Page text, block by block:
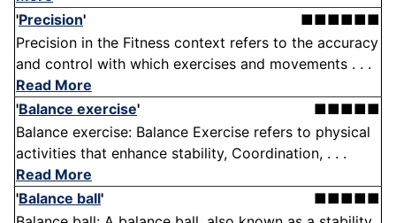
'Precision'
■■■■■■
Precision in the Fitness context refers to the accuracy
and control with which exercises and movements . . .
Read More
'Balance exercise'
■■■■■
Balance exercise: Balance Exercise refers to physical
activities that enhance stability, Coordination, . . .
Read More
'Balance ball'
■■■■■